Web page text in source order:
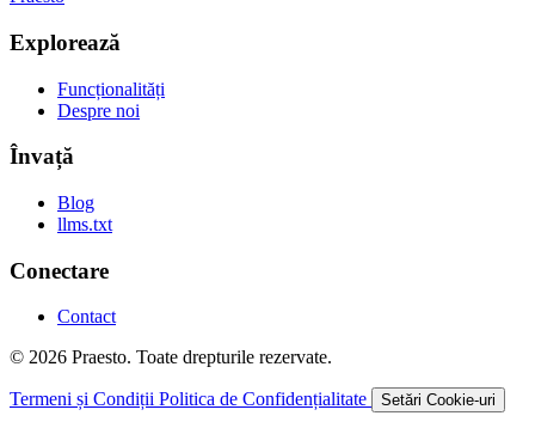
Explorează
Funcționalități
Despre noi
Învață
Blog
llms.txt
Conectare
Contact
© 2026 Praesto. Toate drepturile rezervate.
Termeni și Condiții Politica de Confidențialitate Setări Cookie-uri